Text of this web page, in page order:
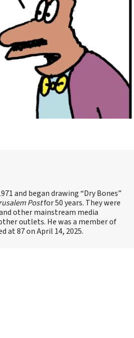
and began drawing “Dry Bones”
Postfor 50 years. They were
other mainstream media
outlets. He was a member of
at 87 on April 14, 2025.